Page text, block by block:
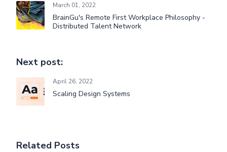
March 01, 2022
BrainGu's Remote First Workplace Philosophy -
Distributed Talent Network
Next post:
April 26, 2022
Scaling Design Systems
Related Posts